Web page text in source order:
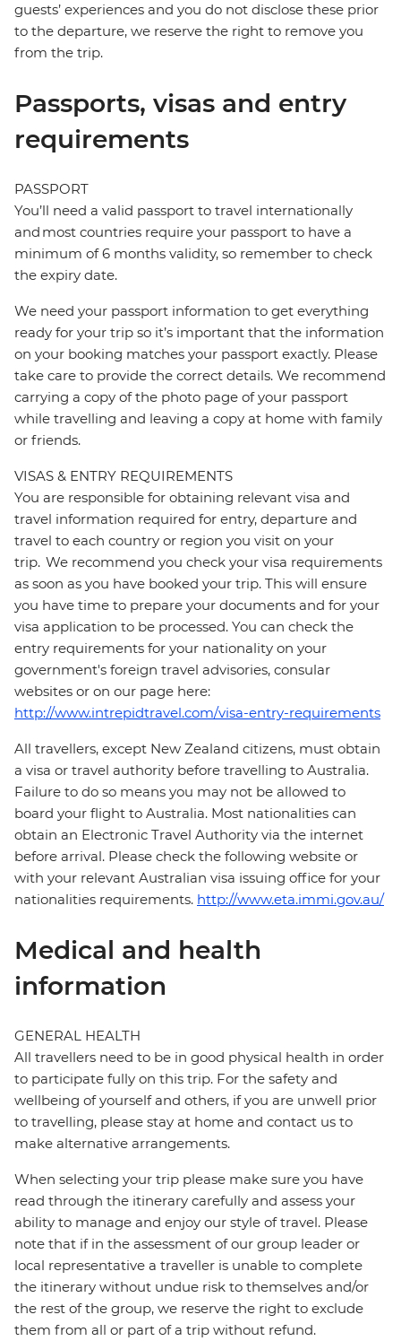
guests’ experiences and you do not disclose these prior
to the departure, we reserve the right to remove you
from the trip.
Passports, visas and entry
requirements
PASSPORT
You’ll need a valid passport to travel internationally
and most countries require your passport to have a
minimum of 6 months validity, so remember to check
the expiry date.
We need your passport information to get everything
ready for your trip so it’s important that the information
on your booking matches your passport exactly. Please
take care to provide the correct details. We recommend
carrying a copy of the photo page of your passport
while travelling and leaving a copy at home with family
or friends.
VISAS & ENTRY REQUIREMENTS
You are responsible for obtaining relevant visa and
travel information required for entry, departure and
travel to each country or region you visit on your
trip. We recommend you check your visa requirements
as soon as you have booked your trip. This will ensure
you have time to prepare your documents and for your
visa application to be processed. You can check the
entry requirements for your nationality on your
government's foreign travel advisories, consular
websites or on our page here:
http://www.intrepidtravel.com/visa-entry-requirements
All travellers, except New Zealand citizens, must obtain
a visa or travel authority before travelling to Australia.
Failure to do so means you may not be allowed to
board your flight to Australia. Most nationalities can
obtain an Electronic Travel Authority via the internet
before arrival. Please check the following website or
with your relevant Australian visa issuing office for your
nationalities requirements. http://www.eta.immi.gov.au/
Medical and health
information
GENERAL HEALTH
All travellers need to be in good physical health in order
to participate fully on this trip. For the safety and
wellbeing of yourself and others, if you are unwell prior
to travelling, please stay at home and contact us to
make alternative arrangements.
When selecting your trip please make sure you have
read through the itinerary carefully and assess your
ability to manage and enjoy our style of travel. Please
note that if in the assessment of our group leader or
local representative a traveller is unable to complete
the itinerary without undue risk to themselves and/or
the rest of the group, we reserve the right to exclude
them from all or part of a trip without refund.